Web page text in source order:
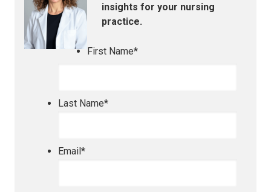
insights for your nursing
practice.
First Name*
Last Name*
Email*